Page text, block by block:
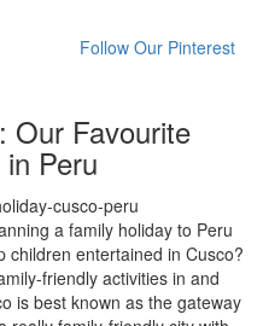
Follow Our Pinterest
Our Favourite
Peru
a family holiday to Peru
children entertained in Cusco?
friendly activities in and
is best known as the gateway